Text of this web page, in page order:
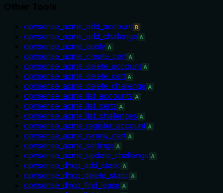
opnsense_acme_add_account B
opnsense_acme_add_challenge A
opnsense_acme_apply A
opnsense_acme_create_cert A
opnsense_acme_delete_account A
opnsense_acme_delete_cert A
opnsense_acme_delete_challenge A
opnsense_acme_list_accounts A
opnsense_acme_list_certs A
opnsense_acme_list_challenges A
opnsense_acme_register_account A
opnsense_acme_renew_cert A
opnsense_acme_settings A
opnsense_acme_update_challenge A
opnsense_dhcp_add_static A
opnsense_dhcp_delete_static A
opnsense_dhcp_find_lease A